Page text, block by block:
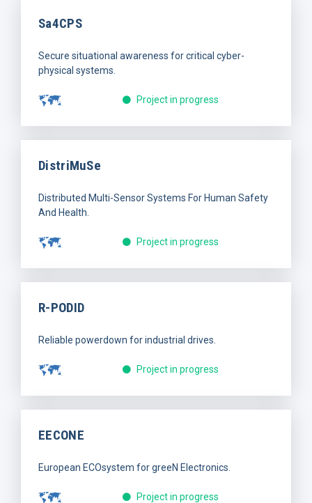
Sa4CPS
Secure situational awareness for critical cyber-
physical systems.
Project in progress
DistriMuSe
Distributed Multi-Sensor Systems For Human Safety
And Health.
Project in progress
R-PODID
Reliable powerdown for industrial drives.
Project in progress
EECONE
European ECOsystem for greeN Electronics.
Project in progress